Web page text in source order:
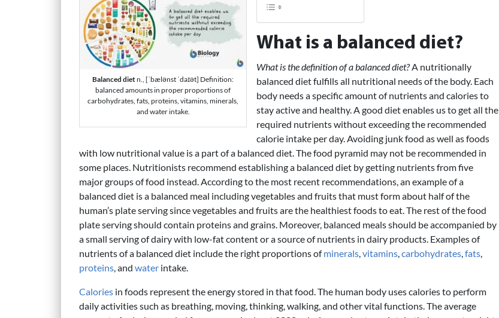
Balanced dietn., [ˈbælənst ˈdaɪət] Definition:
balanced amounts in proper proportions of
carbohydrates, fats, proteins, vitamins, minerals,
and water intake.
What is a balanced diet?
What is the definition of a balanced diet?A nutritionally
balanced diet fulfills all nutritional needs of the body. Each
body needs a specific amount of nutrients and calories to
stay active and healthy. A good diet enables us to get all the
required nutrients without exceeding the recommended
calorie intake per day. Avoiding junk food as well as foods
with low nutritional value is a part of a balanced diet. The food pyramid may not be recommended in
some places. Nutritionists recommend establishing a balanced diet by getting nutrients from five
major groups of food instead. According to the most recent recommendations, an example of a
balanced diet is a balanced meal including vegetables and fruits that must form about half of the
human’s plate serving since vegetables and fruits are the healthiest foods to eat. The rest of the food
plate serving should contain proteins and grains. Moreover, balanced meals should be accompanied by
a small serving of dairy with low-fat content or a source of nutrients in dairy products. Examples of
nutrients of a balanced diet include the right proportions ofminerals,vitamins,carbohydrates,fats,
proteins, and water intake.
Calories in foods represent the energy stored in that food. The human body uses calories to perform
daily activities such as breathing, moving, thinking, walking, and other vital functions. The average